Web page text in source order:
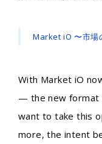
Market iO 〜市場
With Market iO
— the new format
want to take this
more, the intent